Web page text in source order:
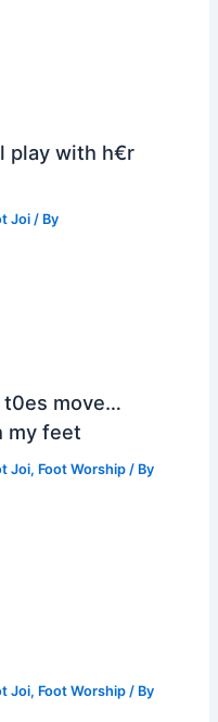
play with h€r
Joi / By
t0es move…
my feet
Joi, Foot Worship / By
Joi, Foot Worship / By